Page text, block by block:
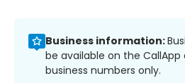
Business information:
be available on the
business numbers only.